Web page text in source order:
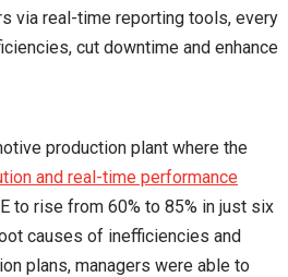
via real-time reporting tools, every
cut downtime and enhance
production plant where the
and real-time performance
to rise from 60% to 85% in just six
causes of inefficiencies and
plans, managers were able to